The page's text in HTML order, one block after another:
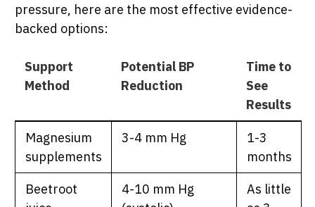
pressure, here are the most effective evidence-
backed options:
Support
Method
Potential BP
Reduction
Time to
See
Results
Magnesium
supplements
3-4 mm Hg
1-3
months
Beetroot
4-10 mm Hg
As little